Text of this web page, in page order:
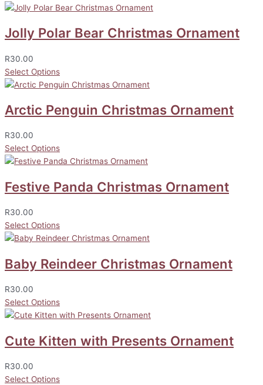
Jolly Polar Bear Christmas Ornament
R30.00
Select Options
Arctic Penguin Christmas Ornament
R30.00
Select Options
Festive Panda Christmas Ornament
R30.00
Select Options
Baby Reindeer Christmas Ornament
R30.00
Select Options
Cute Kitten with Presents Ornament
R30.00
Select Options